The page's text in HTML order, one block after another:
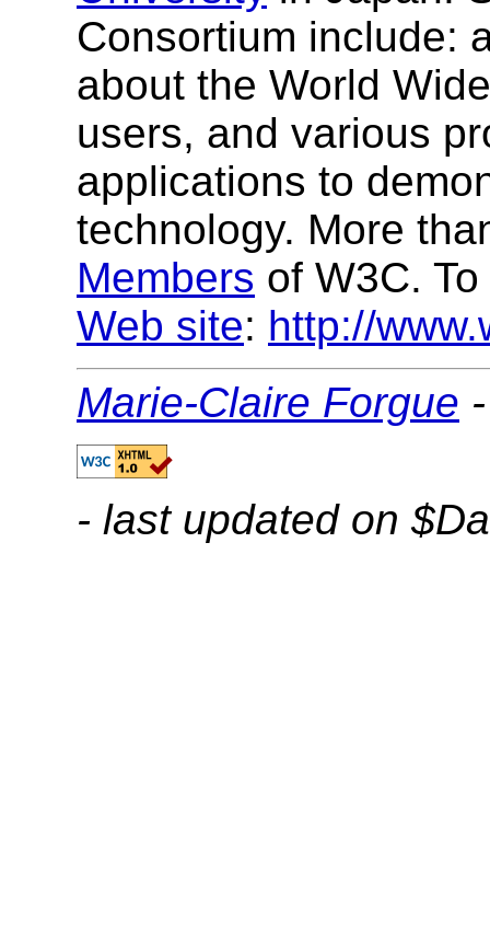
Consortium include:
about the World
users, and various
applications to
technology. More
Members of W3C.
Web site: http://
Marie-Claire Forgue
- last updated on